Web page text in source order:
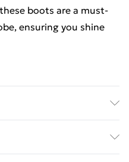
boots are a must-
ensuring you shine
machine wash or fully